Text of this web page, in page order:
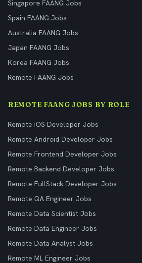
Singapore FAANG Jobs
Spain FAANG Jobs
Australia FAANG Jobs
Japan FAANG Jobs
Korea FAANG Jobs
Remote FAANG Jobs
REMOTE FAANG JOBS BY ROLE
Remote iOS Developer Jobs
Remote Android Developer Jobs
Remote Frontend Developer Jobs
Remote Backend Developer Jobs
Remote FullStack Developer Jobs
Remote QA Engineer Jobs
Remote Data Scientist Jobs
Remote Data Engineer Jobs
Remote Data Analyst Jobs
Remote ML Engineer Jobs